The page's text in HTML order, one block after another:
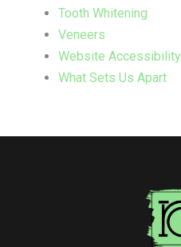
Tooth Whitening
Veneers
Website Accessibility
What Sets Us Apart